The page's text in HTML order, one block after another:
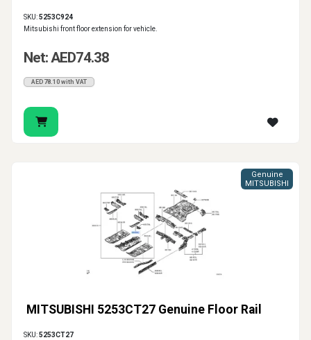
SKU:5253C924
Mitsubishi front floor extension for vehicle.
Net: AED74.38
AED78.10 with VAT
MITSUBISHI 5253CT27 Genuine Floor Rail
Genuine
MITSUBISHI
SKU:5253CT27